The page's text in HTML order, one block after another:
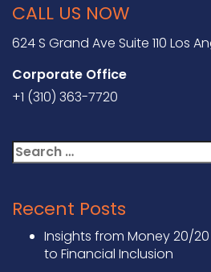
CALL US NOW
624 S Grand Ave Suite 110 Los
Corporate Office
+1 (310) 363-7720
Search
for:
Recent Posts
Insights from Money 20/
to Financial Inclusion